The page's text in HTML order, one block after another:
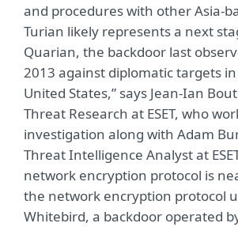
and procedures with other Asia-
Turian likely represents a next
Quarian, the backdoor last
2013 against diplomatic targets
United States,” says Jean-Ian
Threat Research at ESET, who
investigation along with Adam
Threat Intelligence Analyst at
network encryption protocol is
the network encryption protocol
Whitebird, a backdoor operated